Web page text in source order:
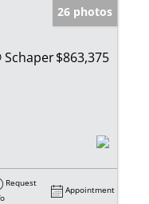
26 photos
Schaper$863,375
Request
Appointment